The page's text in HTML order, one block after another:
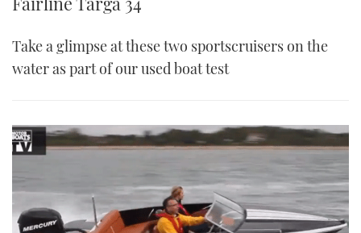
Take a glimpse at these two sportscruisers on the
water as part of our used boat test